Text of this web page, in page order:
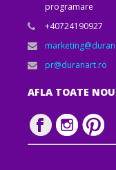
programare
+40724190927
pr@duranart.ro
AFLA TOATE